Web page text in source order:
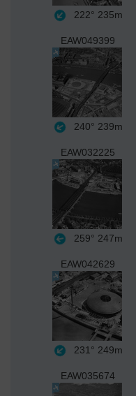
222° 235m
EAW049399
240° 239m
EAW032225
259° 247m
EAW042629
231° 249m
EAW035674